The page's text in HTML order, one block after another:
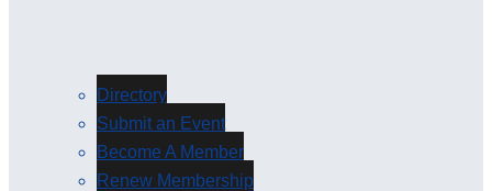
Directory
Submit an Event
Become A Member
Renew Membership